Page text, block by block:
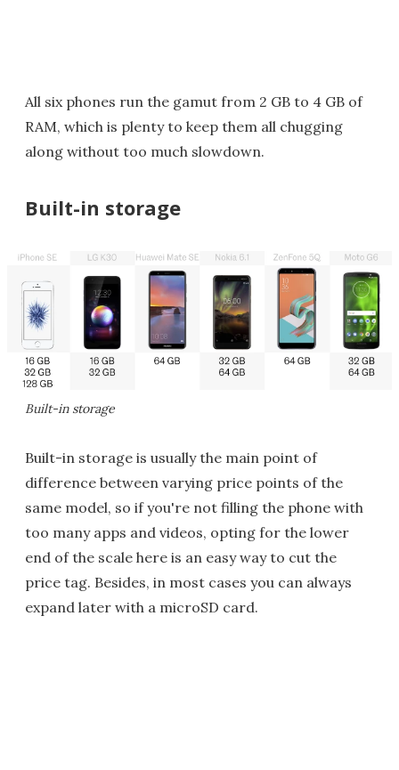
All six phones run the gamut from 2 GB to 4 GB of
RAM, which is plenty to keep them all chugging
along without too much slowdown.
Built-in storage
Built-in storage
Built-in storage is usually the main point of
difference between varying price points of the
same model, so if you're not filling the phone with
too many apps and videos, opting for the lower
end of the scale here is an easy way to cut the
price tag. Besides, in most cases you can always
expand later with a microSD card.